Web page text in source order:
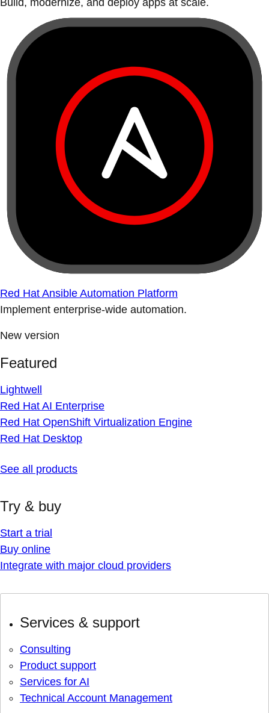
Build, modernize, and deploy apps at scale.
Red Hat Ansible Automation Platform
Implement enterprise-wide automation.
New version
Featured
Lightwell
Red Hat AI Enterprise
Red Hat OpenShift Virtualization Engine
Red Hat Desktop
See all products
Try & buy
Start a trial
Buy online
Integrate with major cloud providers
Services & support
Consulting
Product support
Services for AI
Technical Account Management